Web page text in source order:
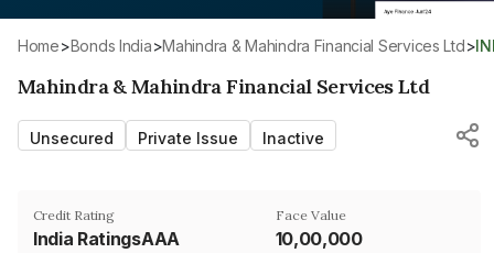
Home> Bonds India> Mahindra & Mahindra Financial Services Ltd>
Mahindra & Mahindra Financial Services Ltd
Unsecured Private Issue Inactive
Credit Rating
India RatingsAAA
Face Value
₹10,00,000